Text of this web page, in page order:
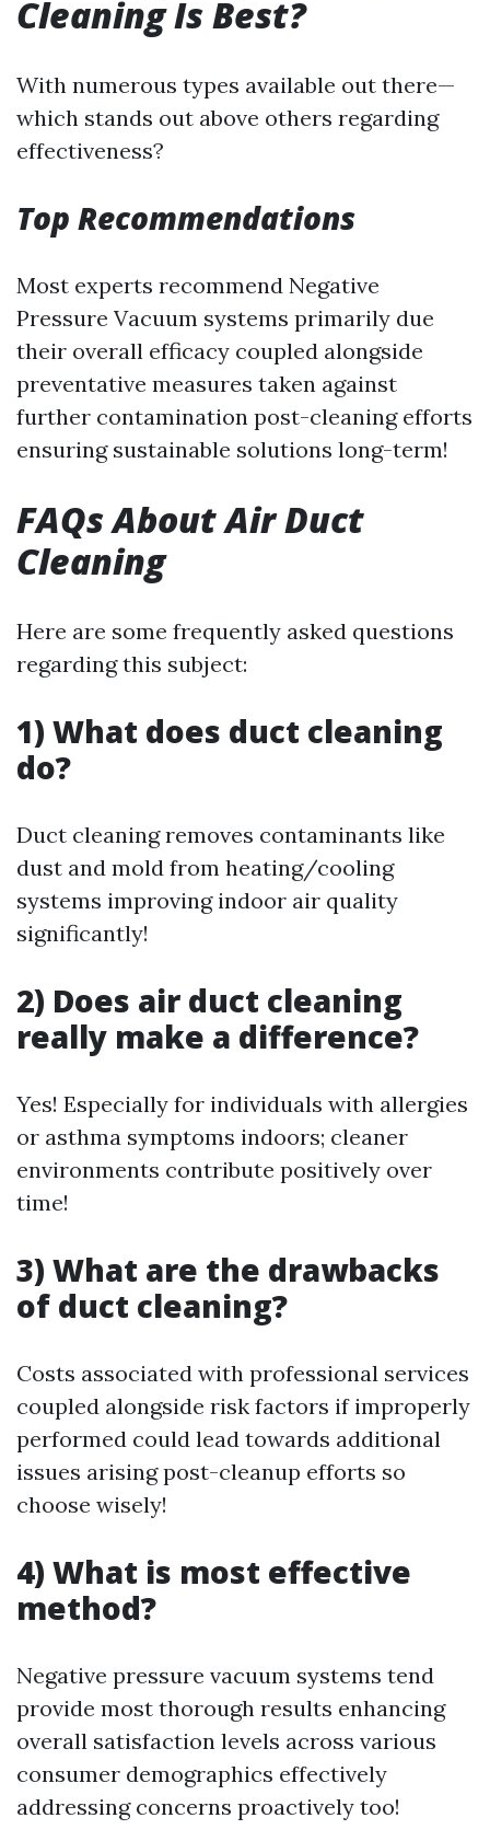
Cleaning Is Best?
With numerous types available out there—
which stands out above others regarding
effectiveness?
Top Recommendations
Most experts recommend Negative
Pressure Vacuum systems primarily due
their overall efficacy coupled alongside
preventative measures taken against
further contamination post-cleaning efforts
ensuring sustainable solutions long-term!
FAQs About Air Duct
Cleaning
Here are some frequently asked questions
regarding this subject:
1) What does duct cleaning
do?
Duct cleaning removes contaminants like
dust and mold from heating/cooling
systems improving indoor air quality
significantly!
2) Does air duct cleaning
really make a difference?
Yes! Especially for individuals with allergies
or asthma symptoms indoors; cleaner
environments contribute positively over
time!
3) What are the drawbacks
of duct cleaning?
Costs associated with professional services
coupled alongside risk factors if improperly
performed could lead towards additional
issues arising post-cleanup efforts so
choose wisely!
4) What is most effective
method?
Negative pressure vacuum systems tend
provide most thorough results enhancing
overall satisfaction levels across various
consumer demographics effectively
addressing concerns proactively too!